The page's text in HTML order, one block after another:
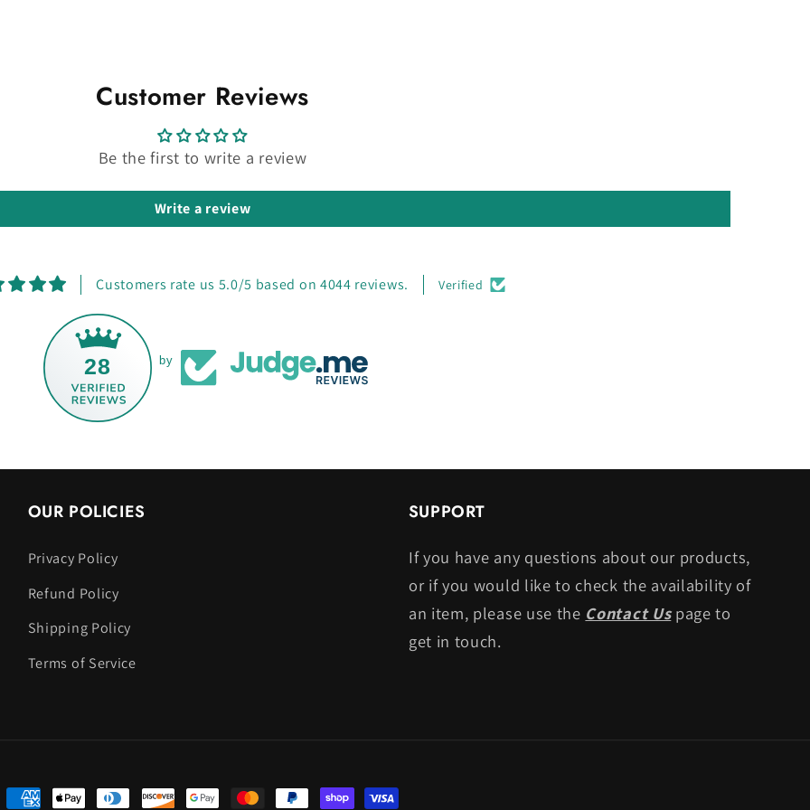
Customer Reviews
Be the first to write a review
Write a review
Customers rate us 5.0/5 based on 4044 reviews. Verified
28 by
OUR POLICIES
Privacy Policy
Refund Policy
Shipping Policy
Terms of Service
SUPPORT
If you have any questions about our products,
or if you would like to check the availability of
an item, please use the Contact Us page to
get in touch.
Payment